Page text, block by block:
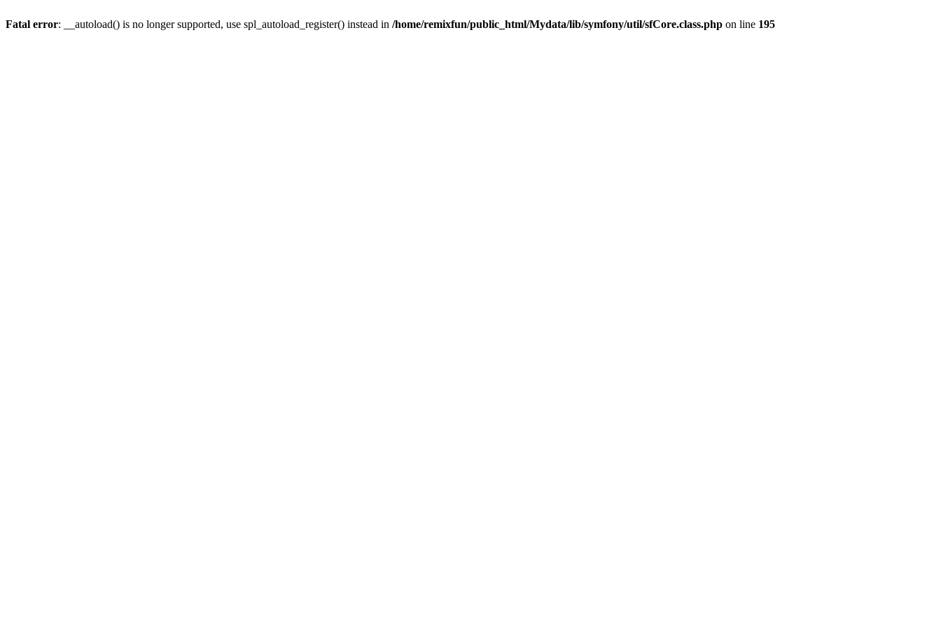
Fatal error: __autoload() is no longer supported, use spl_autoload_register() instead in /home/remixfun/public_html/Mydata/lib/symfony/util/sfCore.class.php on line 195